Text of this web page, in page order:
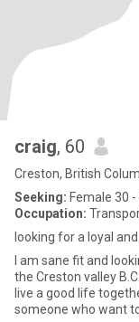
craig, 60
Creston, British
Seeking: Female 30 -
Occupation:
looking for a loyal
I am sane fit and
the Creston valley B.C. Canada looking for
live a good life together I am looking for a one man
someone who want